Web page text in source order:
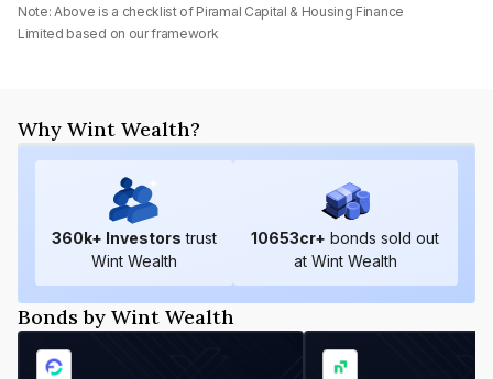
Note: Above is a checklist of Piramal Capital & Housing Finance
Limited based on our framework
Why Wint Wealth?
360k+ Investors trust
Wint Wealth
10653cr+ bonds sold out
at Wint Wealth
Bonds by Wint Wealth